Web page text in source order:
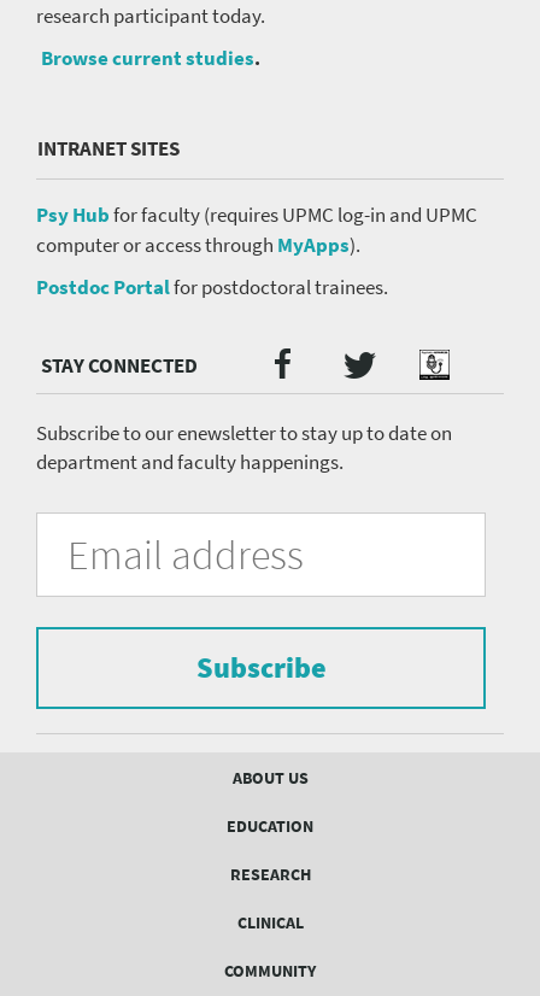
research participant today.
Browse current studies.
INTRANET SITES
Psy Hubfor faculty (requires UPMC log-in and UPMC
computer or access through MyApps).
Postdoc Portalfor postdoctoral trainees.
Media
menu
Facebook
TwitterPodcast
Subscribe to our enewsletter to stay up to date on
department and faculty happenings.
University
Pittsburgh
Department
Psychiatry
form
subscribe
mailing
list.
Address
Subscribe
ABOUT US
EDUCATION
RESEARCH
CLINICAL
COMMUNITY